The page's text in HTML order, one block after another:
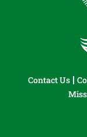
Contact Us